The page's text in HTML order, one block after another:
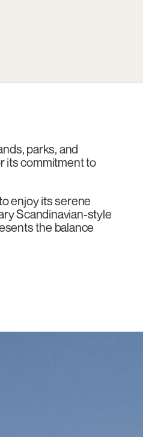
parks, and
its commitment to
enjoy its serene
Scandinavian-style
the balance